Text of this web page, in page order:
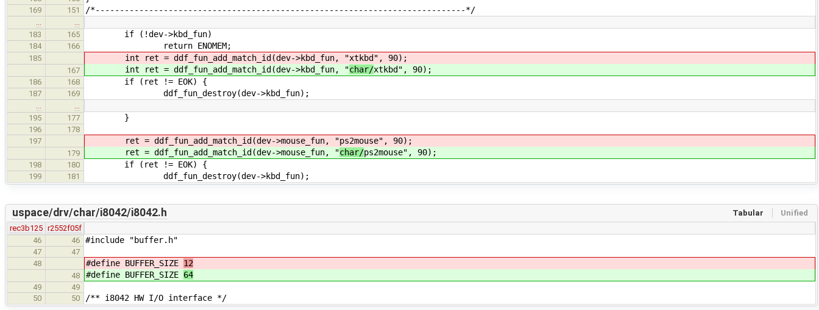
169 151 /*----------------------------------------------------------------------------*/
183
165 if (!dev->kbd_fun)
184 166 return ENOMEM;
185 int ret = ddf_fun_add_match_id(dev->kbd_fun, "xtkbd", 90);
167 int ret = ddf_fun_add_match_id(dev->kbd_fun, "char/xtkbd", 90);
186 168 if (ret != EOK) {
187 169 ddf_fun_destroy(dev->kbd_fun);
195
177 }
196
178
197
ret = ddf_fun_add_match_id(dev->mouse_fun, "ps2mouse", 90);
179 ret = ddf_fun_add_match_id(dev->mouse_fun, "char/ps2mouse", 90);
198 180 if (ret != EOK) {
199 181 ddf_fun_destroy(dev->kbd_fun);
Tabular Unified
uspace/drv/char/i8042/i8042.h
rec3b125 r2552f05f
46
46 #include "buffer.h"
47
47
48
#define BUFFER_SIZE 12
48 #define BUFFER_SIZE 64
49
49
50
50 /** i8042 HW I/O interface */